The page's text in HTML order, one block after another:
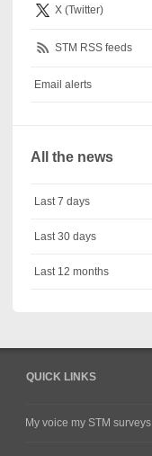
X (Twitter)
STM RSS feeds
Email alerts
All the news
Last 7 days
Last 30 days
Last 12 months
QUICK LINKS
My voice my STM surveys